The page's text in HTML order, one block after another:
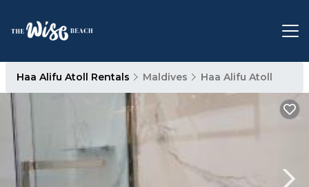
Haa Alifu Atoll Rentals Maldives Haa Alifu Atoll